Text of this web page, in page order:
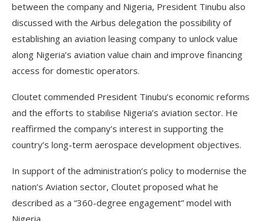
between the company and Nigeria, President Tinubu also
discussed with the Airbus delegation the possibility of
establishing an aviation leasing company to unlock value
along Nigeria’s aviation value chain and improve financing
access for domestic operators.
Cloutet commended President Tinubu’s economic reforms
and the efforts to stabilise Nigeria’s aviation sector. He
reaffirmed the company’s interest in supporting the
country’s long-term aerospace development objectives.
In support of the administration’s policy to modernise the
nation’s Aviation sector, Cloutet proposed what he
described as a “360-degree engagement” model with
Nigeria.